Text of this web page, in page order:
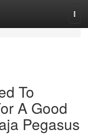
To
A Good
Pegasus